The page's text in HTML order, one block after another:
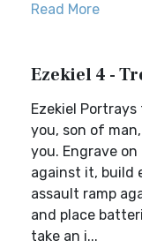
Read More
Ezekiel 4 -
Ezekiel
you, son of
you. Engrave
against it, build
assault ramp
and place
take an i...